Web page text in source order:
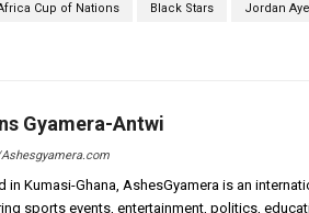
Cup of Nations Black Stars Jordan
Gyamera-Antwi
in Kumasi-Ghana, AshesGyamera is an
sports events, entertainment, politics,